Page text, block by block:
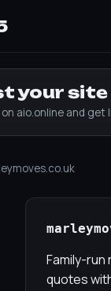
your
aio.online and
Family-
quotes